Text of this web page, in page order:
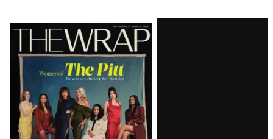
Latest
Magazine
Issue